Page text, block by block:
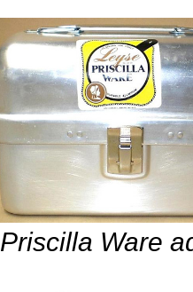
Priscilla Ware